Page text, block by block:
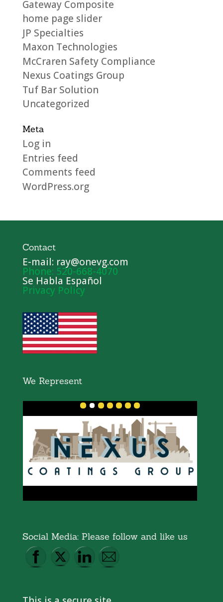
Gateway Composite
home page slider
JP Specialties
Maxon Technologies
McCraren Safety Compliance
Nexus Coatings Group
Tuf Bar Solution
Uncategorized
Meta
Log in
Entries feed
Comments feed
WordPress.org
Contact
E-mail: ray@onevg.com
Phone: 520-668-4070
Se Habla Español
Privacy Policy
We Represent
Social Media: Please follow and like us